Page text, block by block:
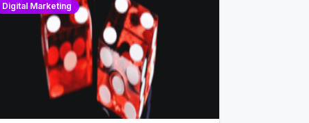
Digital Marketing